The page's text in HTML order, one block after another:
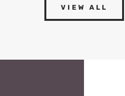
VIEW ALL